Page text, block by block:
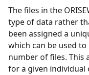
The files in the
type of data rather
been assigned a
which can be used
number of files. This
for a given individual